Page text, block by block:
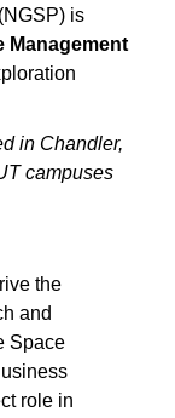
is
Management
in Chandler,
campuses
the
and
Space
role in